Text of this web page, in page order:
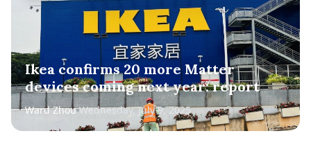
Ikea confirms 20 more Matter
devices coming next year: report
Ward Zhou Wednesday, July 9, 2025